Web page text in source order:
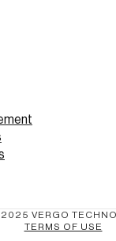
VERGO
TERMS OF USE